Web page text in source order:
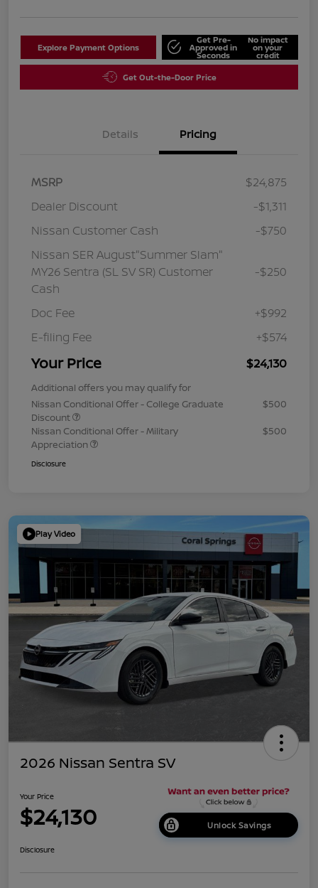
Explore Payment Options
Get Pre-
Approved in
Seconds
No impact
on your
credit
Get Out-the-Door Price
Details Pricing
MSRP
$24,875
Dealer Discount
-$1,311
Nissan Customer Cash
-$750
Nissan SER August"Summer Slam"
MY26 Sentra (SL SV SR) Customer
Cash
-$250
Doc Fee
+$992
E-filing Fee
+$574
Your Price $24,130
Additional offers you may qualify for
Nissan Conditional Offer - College Graduate
Discount
$500
Nissan Conditional Offer - Military
Appreciation
$500
Disclosure
Play Video
2026 Nissan Sentra SV
Your Price
$24,130 Unlock Savings
Disclosure